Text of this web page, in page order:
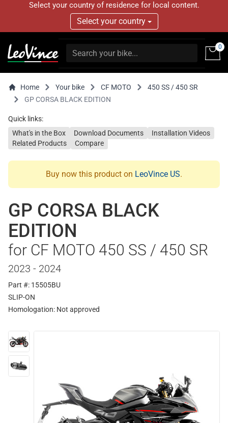
Select your country of residence for local content.
Select your country
0
Home Your bike CF MOTO
450 SS / 450 SR
GP CORSA BLACK EDITION
Quick links:
What's in the Box
Download Documents
Installation Videos
Related Products
Compare
Buy now this product on LeoVince US.
GP CORSA BLACK
EDITION
for CF MOTO 450 SS / 450 SR
2023 - 2024
Part #: 15505BU
SLIP-ON
Homologation: Not approved